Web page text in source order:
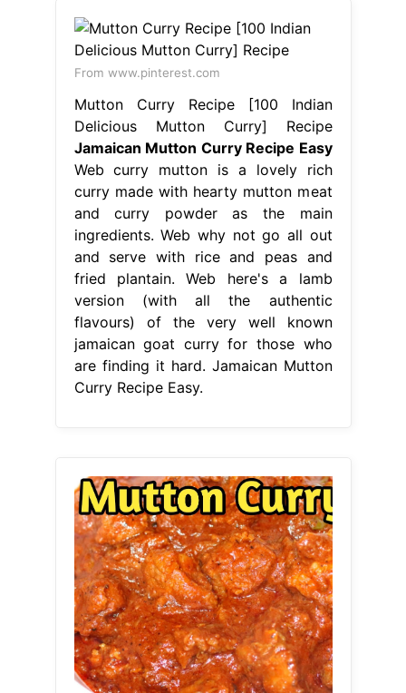
From www.pinterest.com
Mutton Curry Recipe [100 Indian
Delicious Mutton Curry] Recipe
Jamaican Mutton Curry Recipe Easy
Web curry mutton is a lovely rich
curry made with hearty mutton meat
and curry powder as the main
ingredients. Web why not go all out
and serve with rice and peas and
fried plantain. Web here's a lamb
version (with all the authentic
flavours) of the very well known
jamaican goat curry for those who
are finding it hard. Jamaican Mutton
Curry Recipe Easy.